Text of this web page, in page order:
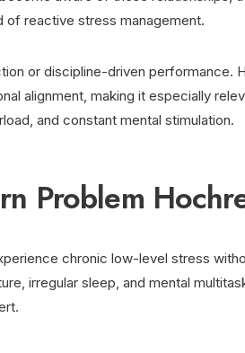
of reactive stress management.
or discipline-driven performance.
alignment, making it especially
and constant mental stimulation.
Problem
chronic low-level stress
irregular sleep, and mental